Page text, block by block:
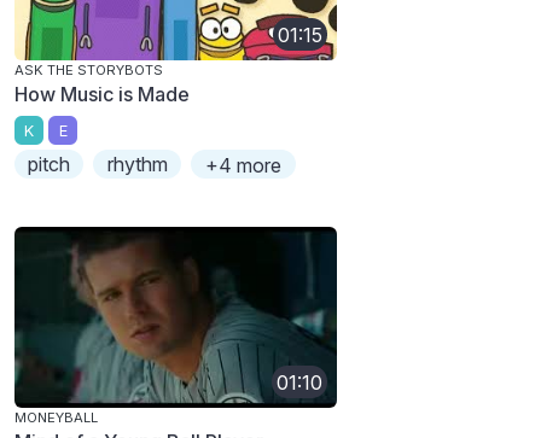
01:15
ASK THE STORYBOTS
How Music is Made
K E
pitch rhythm +4 more
01:10
MONEYBALL